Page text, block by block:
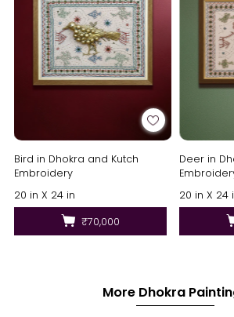
Bird in Dhokra and Kutch
Embroidery
20 in X 24 in
₹70,000
Deer in
20 in X 24
More Dhokra